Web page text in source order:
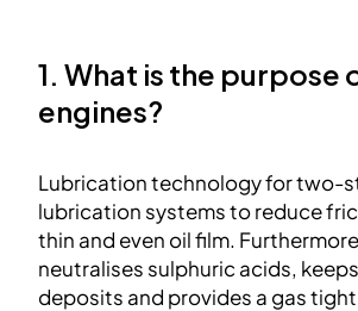
1. What is the
engines?
Lubrication technology for two-
lubrication systems to reduce
thin and even oil film.
neutralises sulphuric acids,
deposits and provides a gas